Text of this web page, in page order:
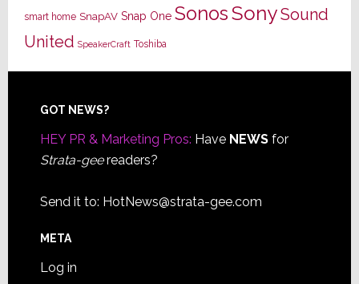
smart home SnapAV Snap One SonosSonySound
United SpeakerCraft Toshiba
Footer
GOT NEWS?
HEY PR & Marketing Pros: Have NEWSfor
Strata-geereaders?
Send it to: HotNews@strata-gee.com
META
Log in